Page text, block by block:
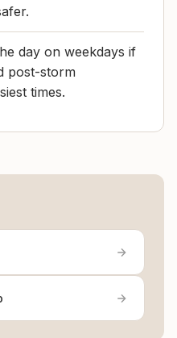
day on weekdays if
post-storm
times.